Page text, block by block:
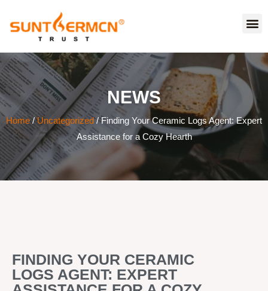
NEWS
Home/Uncategorized/ Finding Your Ceramic Logs Agent: Expert
Assistance for a Cozy Hearth
FINDING YOUR CERAMIC
LOGS AGENT: EXPERT